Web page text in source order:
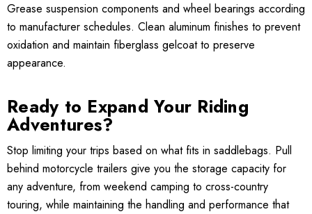
Grease suspension components and wheel bearings according
to manufacturer schedules. Clean aluminum finishes to prevent
oxidation and maintain fiberglass gelcoat to preserve
appearance.
Ready to Expand Your Riding
Adventures?
Stop limiting your trips based on what fits in saddlebags. Pull
behind motorcycle trailers give you the storage capacity for
any adventure, from weekend camping to cross-country
touring, while maintaining the handling and performance that